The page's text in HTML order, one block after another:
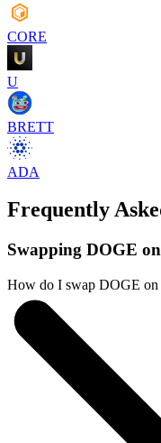
CORE
U
BRETT
ADA
Frequently
Swapping DOGE
How do I swap DOGE